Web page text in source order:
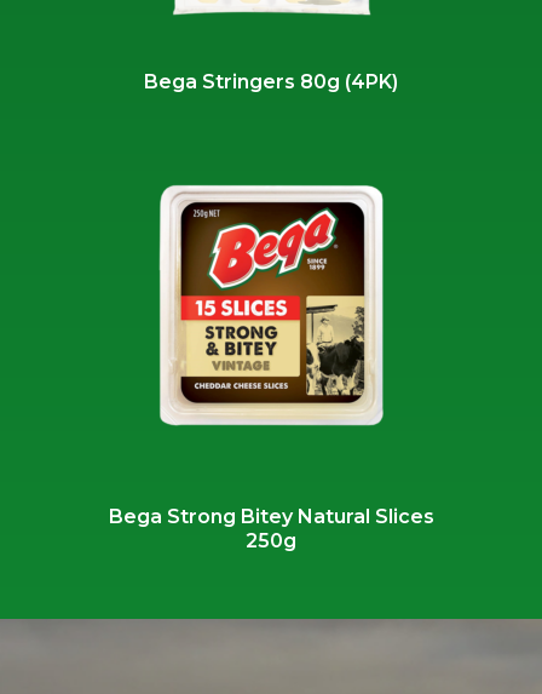
Bega Stringers 80g (4PK)
Bega Strong Bitey Natural Slices
250g